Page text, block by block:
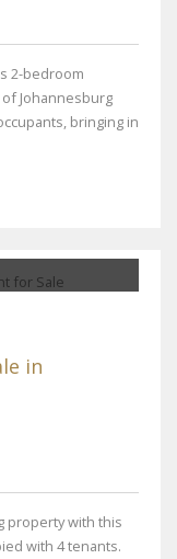
2-bedroom
Johannesburg
bringing in
in
property with this
with 4 tenants.